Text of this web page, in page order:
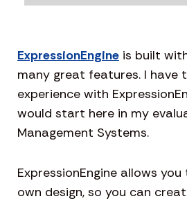
ExpressionEngine is built
many great features. I have
experience with
would start here in my
Management Systems.
ExpressionEngine allows
own design, so you can